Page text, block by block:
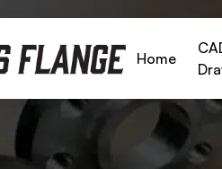
Home